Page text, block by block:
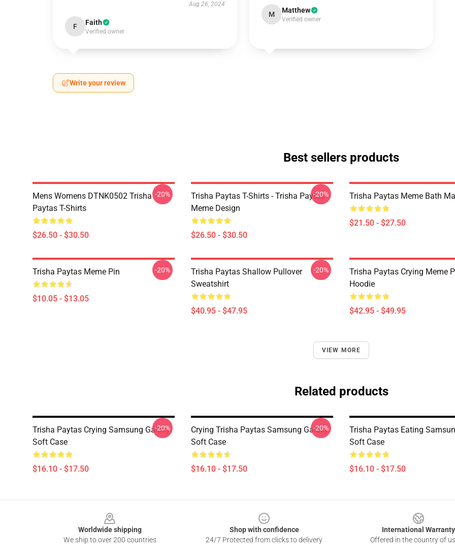
Aug 26, 2024
F Faith
Verified owner
M Matthew
Verified owner
Write your review
Best sellers products
Mens Womens DTNK0502 Trisha
Paytas T-Shirts
$26.50 - $30.50
-20%
Trisha Paytas T-Shirts - Trisha Paytas
Meme Design
$26.50 - $30.50
-20% Trisha Paytas Meme Bath
$21.50 - $27.50
Trisha Paytas Meme Pin
$10.05 - $13.05
-20%
Trisha Paytas Shallow Pullover
Sweatshirt
$40.95 - $47.95
-20%
Trisha Paytas Crying Meme
Hoodie
$42.95 - $49.95
VIEW MORE
Related products
Trisha Paytas Crying Samsung Galaxy
Soft Case
$16.10 - $17.50
-20%
Crying Trisha Paytas Samsung Galaxy
Soft Case
$16.10 - $17.50
-20%
Trisha Paytas Eating
Soft Case
$16.10 - $17.50
Worldwide shipping
We ship to over 200 countries
Shop with confidence
24/7 Protected from clicks to delivery
International Warranty
Offered in the country of